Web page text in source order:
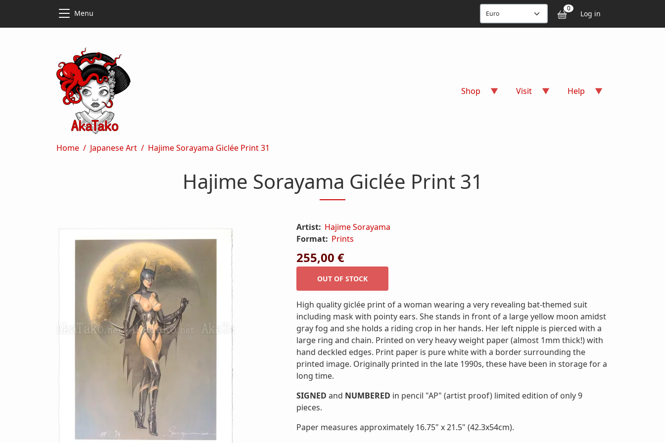
Menu 0 User
Log in
Shop Visit Help
Breadcrumb
Home Japanese Art Hajime Sorayama Giclée Print 31
Hajime Sorayama Giclée Print 31
Artist: Hajime Sorayama
Format: Prints
255,00 €
High quality giclée print of a woman wearing a very revealing bat-themed suit
including mask with pointy ears. She stands in front of a large yellow moon amidst
gray fog and she holds a riding crop in her hands. Her left nipple is pierced with a
large ring and chain. Printed on very heavy weight paper (almost 1mm thick!) with
hand deckled edges. Print paper is pure white with a border surrounding the
printed image. Originally printed in the late 1990s, these have been in storage for a
long time.
SIGNED and NUMBERED in pencil "AP" (artist proof) limited edition of only 9
pieces.
Paper measures approximately 16.75" x 21.5" (42.3x54cm).